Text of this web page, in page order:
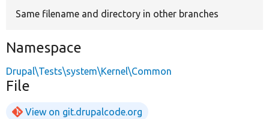
Same filename and directory in other branches
Namespace
Drupal\Tests\system\Kernel\Common
File
View on git.drupalcode.org